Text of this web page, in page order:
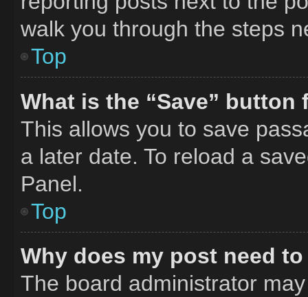
walk you through the steps
Top
What is the “Save”
This allows you to save
a later date. To reload a
Panel.
Top
Why does my post need
The board administrator